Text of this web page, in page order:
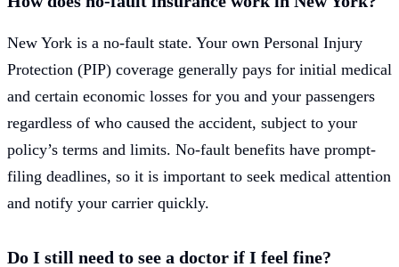
New York is a no-fault state. Your own Personal Injury
Protection (PIP) coverage generally pays for initial medical
and certain economic losses for you and your passengers
regardless of who caused the accident, subject to your
policy’s terms and limits. No-fault benefits have prompt-
filing deadlines, so it is important to seek medical attention
and notify your carrier quickly.
Do I still need to see a doctor if I feel fine?